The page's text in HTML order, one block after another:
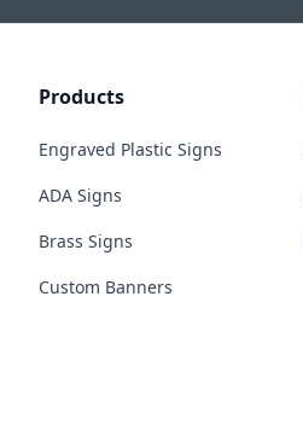
Products
Engraved Plastic Signs
ADA Signs
Brass Signs
Custom Banners